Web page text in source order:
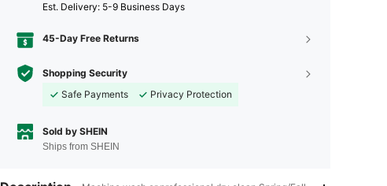
​Est. Delivery: 5-9 Business Days
45-Day Free Returns
Shopping Security
Safe Payments
Privacy Protection
Sold by SHEIN
Ships from SHEIN